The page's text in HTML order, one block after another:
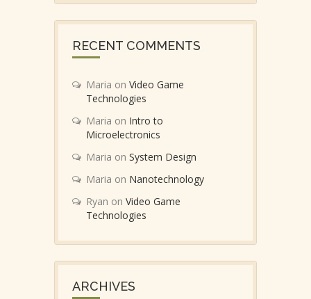
RECENT COMMENTS
Maria on Video Game
Technologies
Maria on Intro to
Microelectronics
Maria on System Design
Maria on Nanotechnology
Ryan on Video Game
Technologies
ARCHIVES